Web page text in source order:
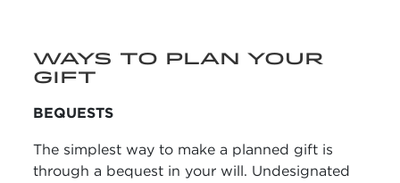
WAYS TO PLAN YOUR
GIFT
BEQUESTS
The simplest way to make a planned gift is
through a bequest in your will. Undesignated